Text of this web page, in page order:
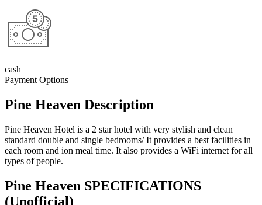
cash
Payment Options
Pine Heaven Description
Pine Heaven Hotel is a 2 star hotel with very stylish and clean
standard double and single bedrooms/ It provides a best facilities in
each room and ion meal time. It also provides a WiFi internet for all
types of people.
Pine Heaven SPECIFICATIONS
(Unofficial)